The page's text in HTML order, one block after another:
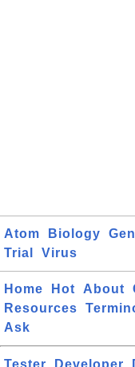
Atom Biology
Trial
Virus
Home Hot About
Resources
Ask
Tester Developer